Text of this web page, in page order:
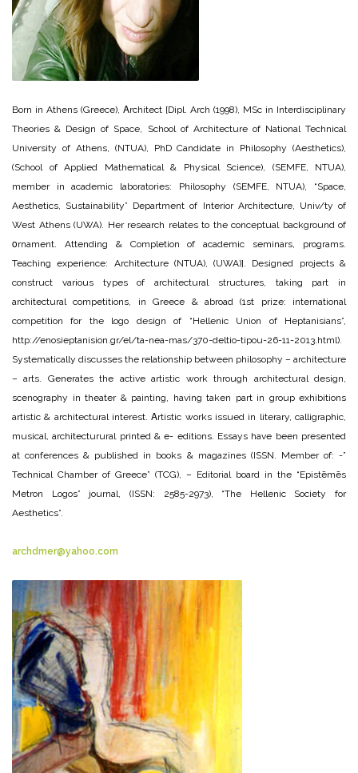
Born in Athens (Greece), Αrchitect [Dipl. Arch (1998), MSc in Interdisciplinary
Theories & Design of Space, School of Architecture of National Technical
University of Athens, (NTUA), PhD Candidate in Philosophy (Aesthetics),
(School of Applied Mathematical & Physical Science), (SEMFE, NTUA),
member in academic laboratories: Philosophy (SEMFE, NTUA), “Space,
Aesthetics, Sustainability” Department of Interior Architecture, Univ/ty of
West Athens (UWA). Her research relates to the conceptual background of
οrnament. Attending & Completion of academic seminars, programs.
Teaching experience: Architecture (NTUA), (UWA)]. Designed projects &
construct various types of architectural structures, taking part in
architectural competitions, in Greece & abroad (1st prize: international
competition for the logo design of “Hellenic Union of Heptanisians”,
http://enosieptanision.gr/el/ta-nea-mas/370-deltio-tipou-26-11-2013.html).
Systematically discusses the relationship between philosophy – architecture
– arts. Generates the active artistic work through architectural design,
scenography in theater & painting, having taken part in group exhibitions
artistic & architectural interest. Αrtistic works issued in literary, calligraphic,
musical, architecturural printed & e- editions. Essays have been presented
at conferences & published in books & magazines (ISSN. Member of: -”
Technical Chamber of Greece” (TCG), – Editorial board in the “Epistēmēs
Metron Logos” journal, (ISSN: 2585-2973), “The Hellenic Society for
Aesthetics”.
archdmer@yahoo.com